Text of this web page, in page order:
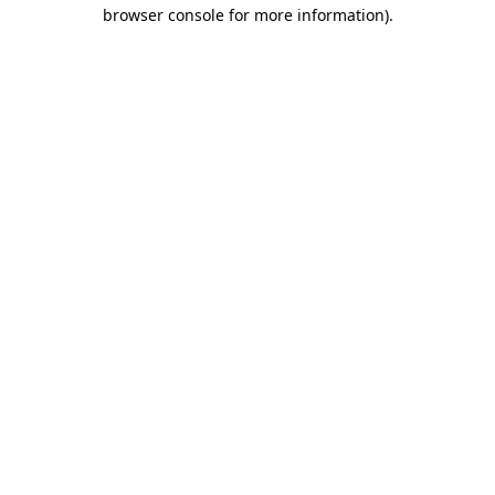
browser console for more information).